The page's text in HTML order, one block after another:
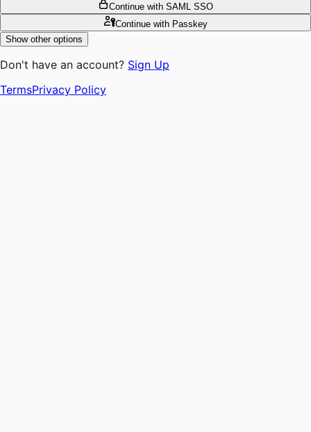
Continue with SAML SSO
Continuewith Passkey
Show other options
Don't have an account? Sign Up
TermsPrivacy Policy